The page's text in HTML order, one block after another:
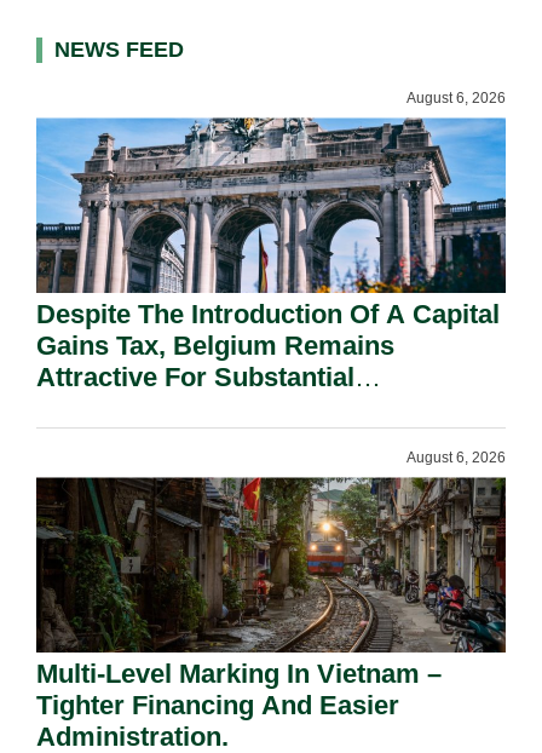
NEWS FEED
August 6, 2026
Despite The Introduction Of A Capital
Gains Tax, Belgium Remains
Attractive For Substantial
August 6, 2026
Multi-Level Marking In Vietnam –
Tighter Financing And Easier
Administration.